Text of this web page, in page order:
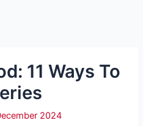
11 Ways To
2024